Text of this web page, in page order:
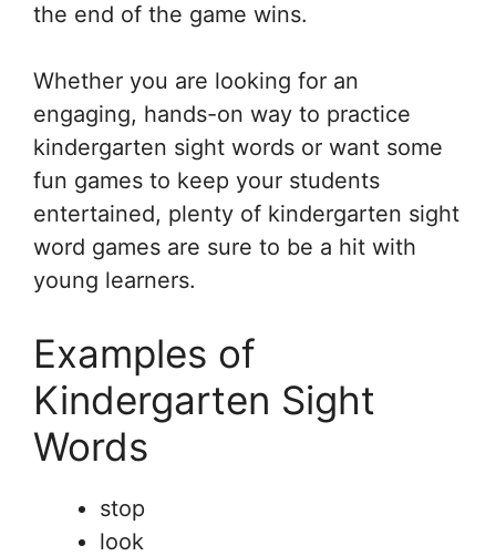
the end of the game wins.
Whether you are looking for an
engaging, hands-on way to practice
kindergarten sight words or want some
fun games to keep your students
entertained, plenty of kindergarten sight
word games are sure to be a hit with
young learners.
Examples of
Kindergarten Sight
Words
stop
look